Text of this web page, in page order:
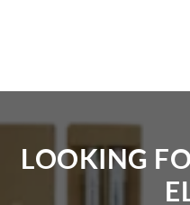
LOOKING